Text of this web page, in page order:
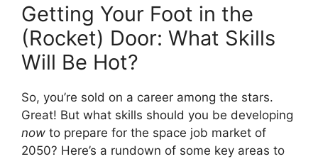
Getting Your Foot in the
(Rocket) Door: What Skills
Will Be Hot?
So, you’re sold on a career among the stars.
Great! But what skills should you be developing
now to prepare for the space job market of
2050? Here’s a rundown of some key areas to